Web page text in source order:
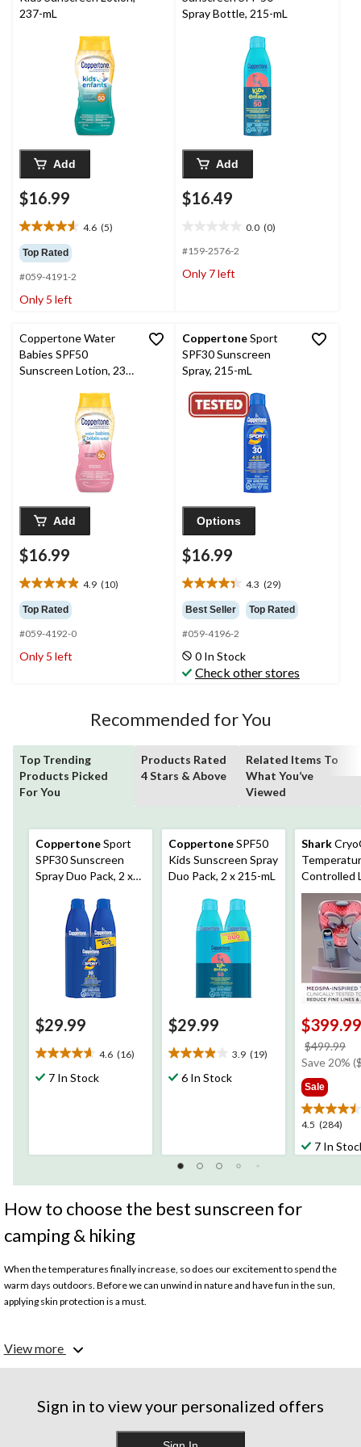
237-mL
Add
$16.99
4.6 (5)
4.6
out
of
5
stars.
Top Rated
#059-4191-2
Only 5 left
Spray Bottle, 215-mL
Add
$16.49
0.0 (0)
out
5
#159-2576-2
Only 7 left
Coppertone Water
Babies SPF50
Sunscreen Lotion, 237-
Add
$16.99
4.9 (10)
4.9
out
of
5
stars.
Top Rated
#059-4192-0
Only 5 left
CoppertoneSport
SPF30 Sunscreen
Spray, 215-mL
Options
$16.99
4.3 (29)
4.3
out
of
5
stars.
29
reviews
Best Seller Top Rated
#059-4196-2
0 In Stock
Check other stores
Recommended for You
Top Trending
Products Picked
For You
Products Rated
4 Stars & Above
Related Items To
What You’ve
Viewed
CoppertoneSport
SPF30 Sunscreen
Spray Duo Pack, 2 x
$29.99
4.6 (16)
4.6
out
reviews
7 In Stock
CoppertoneSPF50
Kids Sunscreen Spray
Duo Pack, 2 x 215-mL
$29.99
3.9 (19)
3.9
out
reviews
6 In Stock
Shark
Controlled
Mask
$399.99
$499.99
Save 20%
Sale
4.5 (284)
4.5
out
of
stars.
7 In
How to choose the best sunscreen for
camping & hiking
When the temperatures finally increase, so does our excitement to spend the
warm days outdoors. Before we can unwind in nature and have fun in the sun,
applying skin protection is a must.
Before picking a sunscreen lotion or spray, consider what activities you plan on
taking part in and how long your camping or hiking trip will be. Fromboatingto
some important features to look out for:
View more
Sign in to view your personalized offers